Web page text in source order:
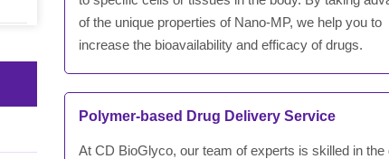
of the unique properties of Nano-MP, we help you to
increase the bioavailability and efficacy of drugs.
Polymer-based Drug Delivery Service
At CD BioGlyco, our team of experts is skilled in the